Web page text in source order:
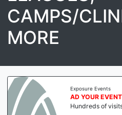
CAMPS/
MORE
Exposure Events
AD YOUR
Hundreds of